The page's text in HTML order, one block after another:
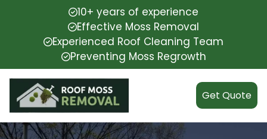
10+ years of experience
Effective Moss Removal
Experienced Roof Cleaning Team
Preventing Moss Regrowth
Get Quote